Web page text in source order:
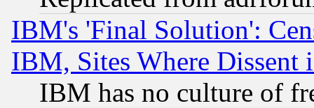
IBM's 'Final Solution':
IBM, Sites Where Dissent
IBM has no culture of